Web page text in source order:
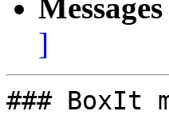
]
### BoxIt